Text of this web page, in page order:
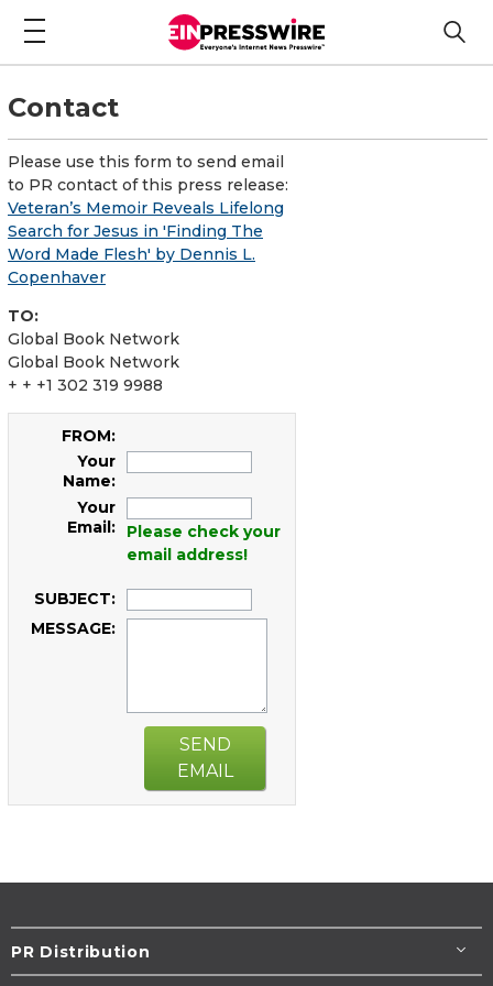
Contact
Please use this form to send email
to PR contact of this press release:
Veteran’s Memoir Reveals Lifelong
Search for Jesus in 'Finding The
Word Made Flesh' by Dennis L.
Copenhaver
TO:
Global Book Network
Global Book Network
+ + +1 302 319 9988
FROM:
Your
Name:
Your
Email:
Please check your
email address!
SUBJECT:
MESSAGE:
SEND
EMAIL
PR Distribution